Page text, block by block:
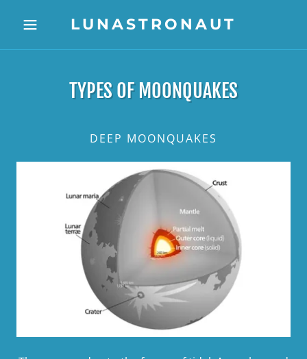
LUNASTRONAUT
TYPES OF MOONQUAKES
DEEP MOONQUAKES